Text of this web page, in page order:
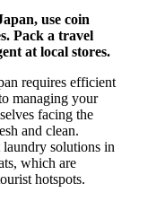
use coin
Pack a travel
at local stores.
requires efficient
managing your
facing the
and clean.
solutions in
which are
hotspots.